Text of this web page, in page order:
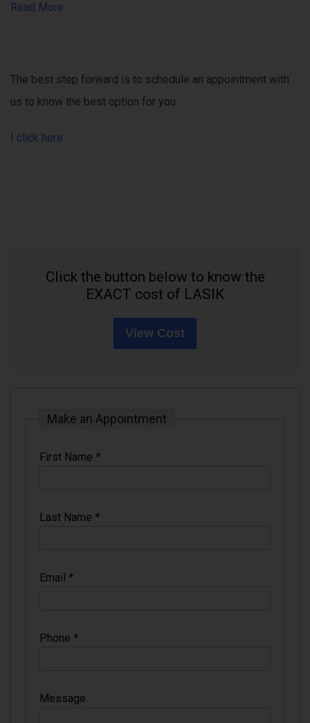
Read More
The best step forward is to schedule an appointment with
us to know the best option for you
! click here
Click the button below to know the
EXACT cost of LASIK
View Cost
Make an Appointment
First Name *
Last Name *
Email *
Phone *
Message